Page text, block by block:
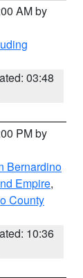
AM by
03:48
PM by
Bernardino
Empire,
County
10:36